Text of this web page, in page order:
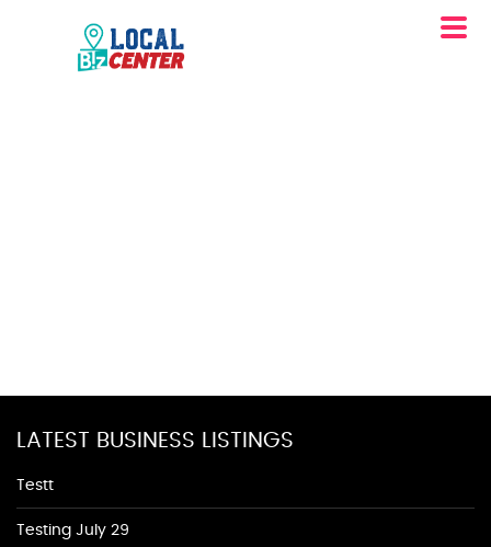
LATEST BUSINESS LISTINGS
Testt
Testing July 29